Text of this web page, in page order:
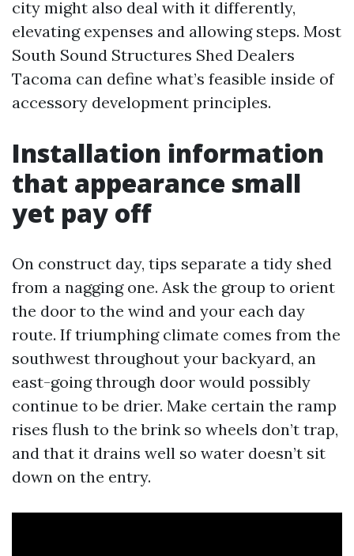
city might also deal with it differently,
elevating expenses and allowing steps. Most
South Sound Structures Shed Dealers
Tacoma can define what’s feasible inside of
accessory development principles.
Installation information
that appearance small
yet pay off
On construct day, tips separate a tidy shed
from a nagging one. Ask the group to orient
the door to the wind and your each day
route. If triumphing climate comes from the
southwest throughout your backyard, an
east-going through door would possibly
continue to be drier. Make certain the ramp
rises flush to the brink so wheels don’t trap,
and that it drains well so water doesn’t sit
down on the entry.